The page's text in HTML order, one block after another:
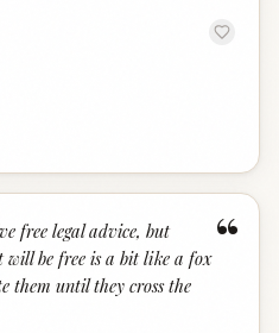
“
free legal advice, but
be free is a bit like a fox
them until they cross the